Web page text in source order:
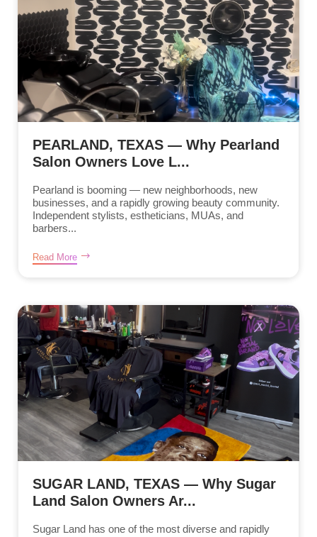
PEARLAND, TEXAS — Why Pearland
Salon Owners Love L...
Pearland is booming — new neighborhoods, new
businesses, and a rapidly growing beauty community.
Independent stylists, estheticians, MUAs, and
barbers...
Read More
SUGAR LAND, TEXAS — Why Sugar
Land Salon Owners Ar...
Sugar Land has one of the most diverse and rapidly